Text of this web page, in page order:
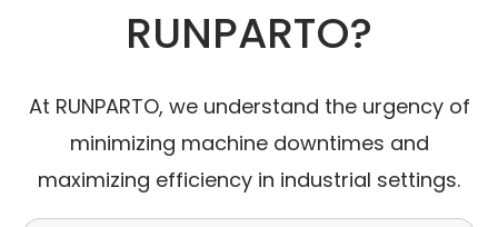
RUNPARTO?
At RUNPARTO, we understand the urgency of
minimizing machine downtimes and
maximizing efficiency in industrial settings.